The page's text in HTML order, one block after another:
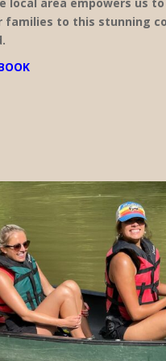
are looking for
River Canoeing &
Park. Our unparalleled
local area empowers us
families to this stunning